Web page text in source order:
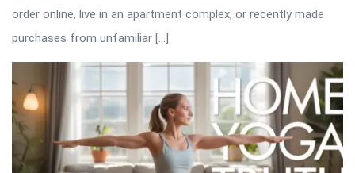
order online, live in an apartment complex, or recently made
purchases from unfamiliar […]